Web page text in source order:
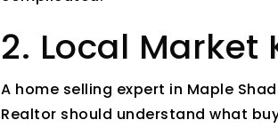
2. Local Market
A home selling expert in Maple
Realtor should understand what